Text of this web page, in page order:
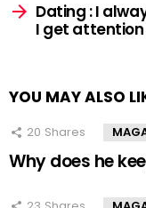
Dating : I
I get
YOU MAY ALSO
20 Shares
Why does he